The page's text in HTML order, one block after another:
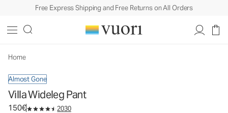
Free Express Shipping and Free Returns on All Orders
Home
Almost Gone
Villa Wideleg Pant
150€ 2030
Women's Lightweight Pants